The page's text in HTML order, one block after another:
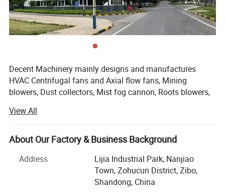
Detailed Photos
Decent Machinery mainly designs and manufactures
HVAC Centrifugal fans and Axial flow fans, Mining
blowers, Dust collectors, Mist fog cannon, Roots blowers,
which is the senior member of General Machinery Industry
Association.
We have got the CE, ISO, SGS, certificates and all the
motors are from world famous brands such as WEG,
TECO and etc., And there are many voltages for your
choice such as 200V, 208V, 220V, 230V, 240V, 380V, 400V,
View All
About Our Factory & Business Background
Address
Lijia Industrial Park, Nanjiao
Town, Zohucun District, Zibo,
Shandong, China